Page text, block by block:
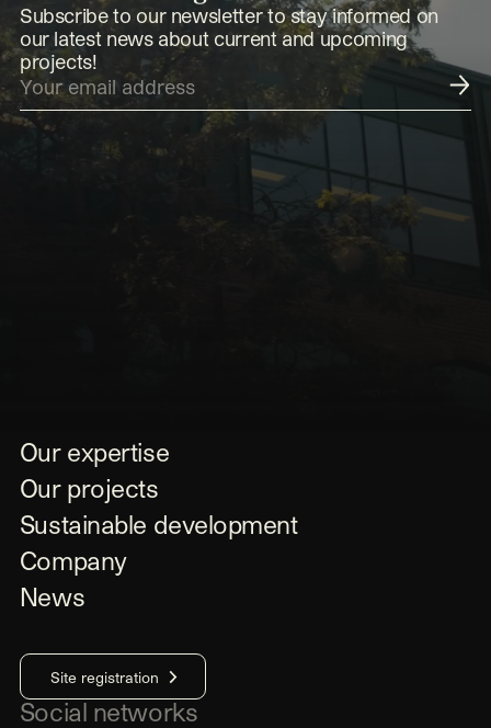
Subscribe to our newsletter to stay informed on
our latest news about current and upcoming
projects!
Our expertise
Our projects
Sustainable development
Company
News
Site registration
Social networks